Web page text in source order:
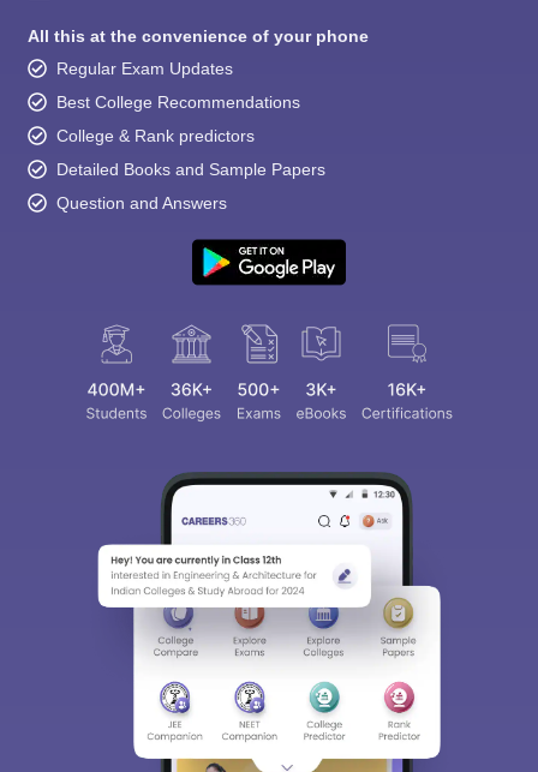
All this at the convenience of your phone
Regular Exam Updates
Best College Recommendations
College & Rank predictors
Detailed Books and Sample Papers
Question and Answers